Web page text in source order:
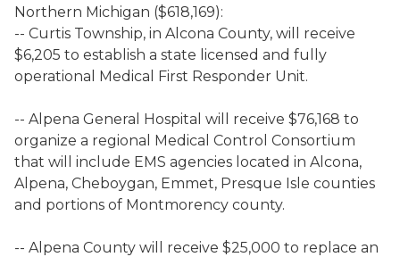
Northern Michigan ($618,169):
-- Curtis Township, in Alcona County, will receive
$6,205 to establish a state licensed and fully
operational Medical First Responder Unit.
-- Alpena General Hospital will receive $76,168 to
organize a regional Medical Control Consortium
that will include EMS agencies located in Alcona,
Alpena, Cheboygan, Emmet, Presque Isle counties
and portions of Montmorency county.
-- Alpena County will receive $25,000 to replace an